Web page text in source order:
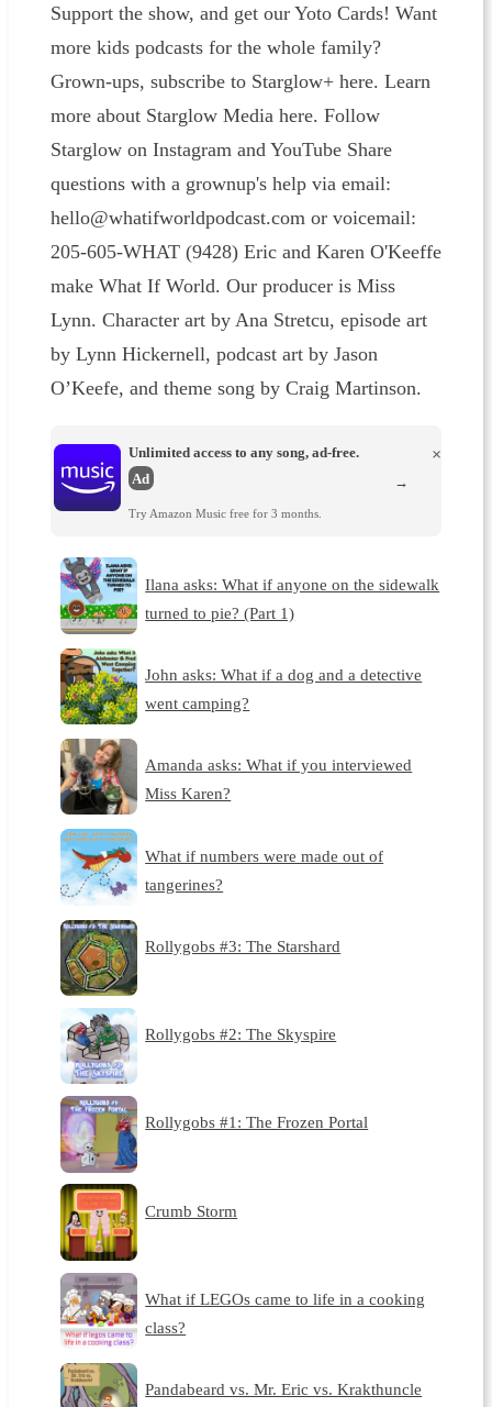
Support the show, and get our Yoto Cards! Want
more kids podcasts for the whole family?
Grown-ups, subscribe to Starglow+ here. Learn
more about Starglow Media here. Follow
Starglow on Instagram and YouTube Share
questions with a grownup's help via email:
hello@whatifworldpodcast.com or voicemail:
205-605-WHAT (9428) Eric and Karen O'Keeffe
make What If World. Our producer is Miss
Lynn. Character art by Ana Stretcu, episode art
by Lynn Hickernell, podcast art by Jason
O’Keefe, and theme song by Craig Martinson.
Unlimited access to any song, ad-free.
Ad
Try Amazon Music free for 3 months.
×
→
Ilana asks: What if anyone on the sidewalk
turned to pie? (Part 1)
John asks: What if a dog and a detective
went camping?
Amanda asks: What if you interviewed
Miss Karen?
What if numbers were made out of
tangerines?
Rollygobs #3: The Starshard
Rollygobs #2: The Skyspire
Rollygobs #1: The Frozen Portal
Crumb Storm
What if LEGOs came to life in a cooking
class?
Pandabeard vs. Mr. Eric vs. Krakthuncle